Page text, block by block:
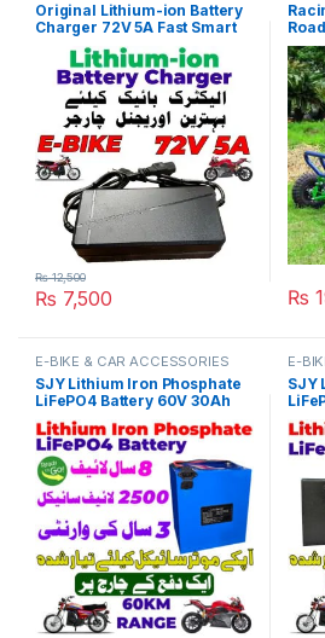
Original Lithium-ion Battery
Charger 72V 5A Fast Smart
Charger 110V / 220V for E-
Bike Scooter Rickshaw
Battery Pack in Pakistan
₨ 7,500
₨12,500
₨
E-BIKE & CAR ACCESSORIES
SJY Lithium Iron Phosphate
LiFePO4 Battery 60V 30Ah
Cell Deep Cycles for Electric
Bike EBike Electric Cycle 8
Year Life in Pakistan
E-
SJY